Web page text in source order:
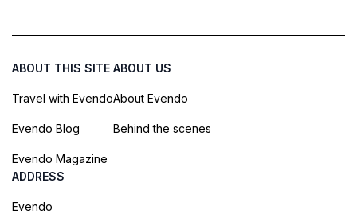
ABOUT THIS SITE
Travel with Evendo
Evendo Blog
Evendo Magazine
ABOUT US
About Evendo
Behind the scenes
ADDRESS
Evendo